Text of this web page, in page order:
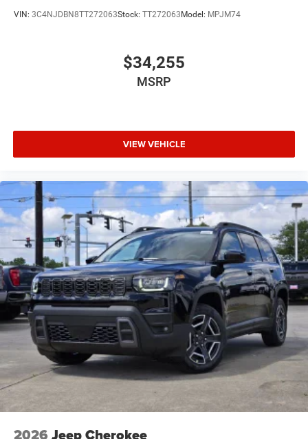
VIN: 3C4NJDBN8TT272063Stock: TT272063 Model: MPJM74
$34,255
MSRP
VIEW VEHICLE
2026 Jeep Cherokee